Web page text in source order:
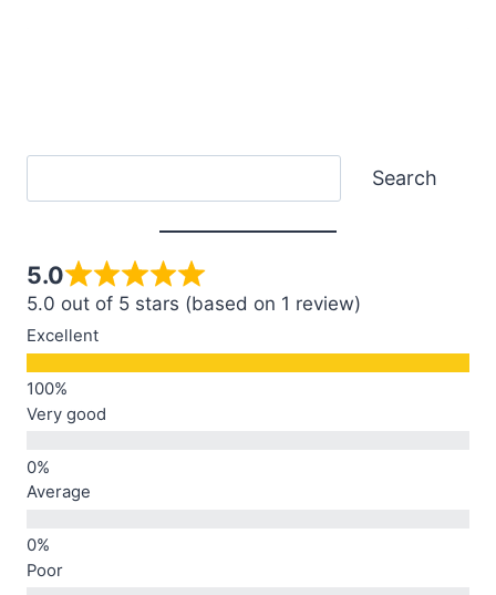
Search
5.0
5.0 out of 5 stars (based on 1 review)
Excellent
Very good
Average
Poor